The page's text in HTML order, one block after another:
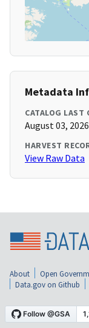
Metadata
CATALOG LAST
August 03,
HARVEST
View Raw Data
About Open
Data.gov on Github